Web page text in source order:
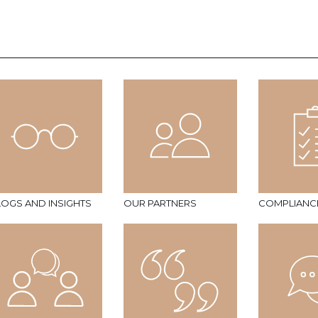
AND INSIGHTS OUR PARTNERS